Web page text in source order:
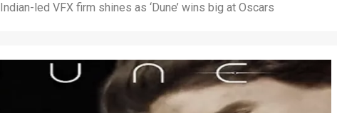
Indian-led VFX firm shines as ‘Dune’ wins big at Oscars